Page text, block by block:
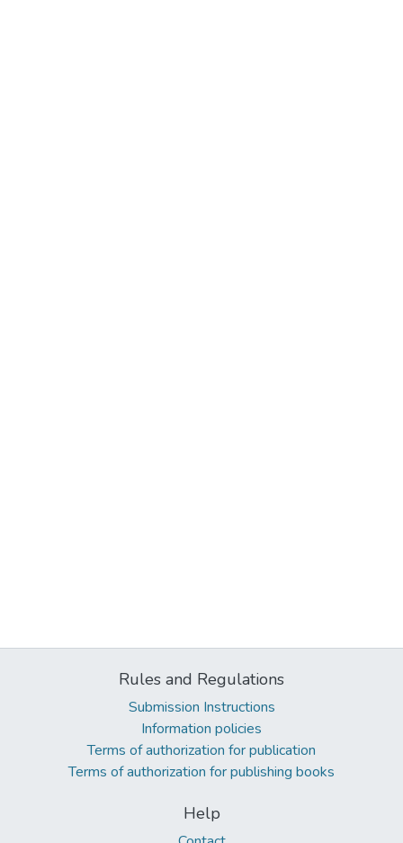
Rules and Regulations
Submission Instructions
Information policies
Terms of authorization for publication
Terms of authorization for publishing books
Help